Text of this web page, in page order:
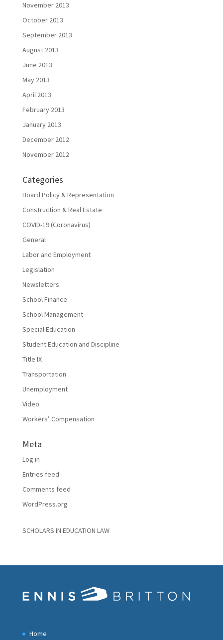
November 2013
October 2013
September 2013
August 2013
June 2013
May 2013
April 2013
February 2013
January 2013
December 2012
November 2012
Categories
Board Policy & Representation
Construction & Real Estate
COVID-19 (Coronavirus)
General
Labor and Employment
Legislation
Newsletters
School Finance
School Management
Special Education
Student Education and Discipline
Title IX
Transportation
Unemployment
Video
Workers’ Compensation
Meta
Log in
Entries feed
Comments feed
WordPress.org
SCHOLARS IN EDUCATION LAW
Home